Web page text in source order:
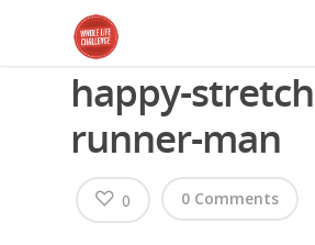
happy-
runner-man
0 Comments
0